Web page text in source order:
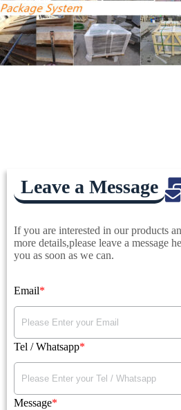
Leave a Message
If you are interested in our products
more details,please leave a message
you as soon as we can.
Email
Tel / Whatsapp
Message